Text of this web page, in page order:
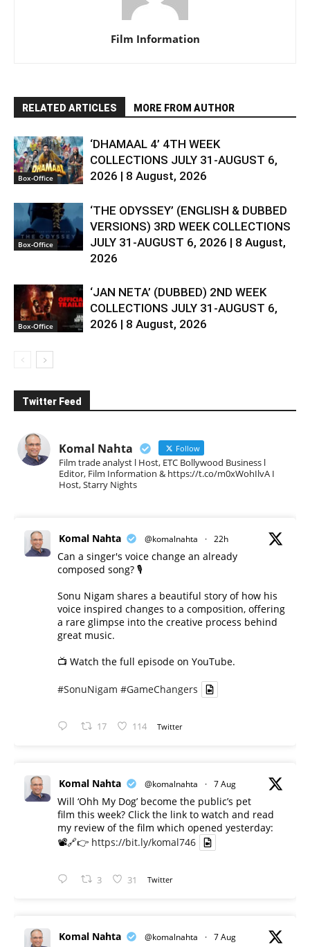
Film Information
RELATED ARTICLES MORE FROM AUTHOR
Box-Office
‘DHAMAAL 4’ 4TH WEEK
COLLECTIONS JULY 31-AUGUST 6,
2026 | 8 August, 2026
Box-Office
‘THE ODYSSEY’ (ENGLISH & DUBBED
VERSIONS) 3RD WEEK COLLECTIONS
JULY 31-AUGUST 6, 2026 | 8 August,
2026
Box-Office
‘JAN NETA’ (DUBBED) 2ND WEEK
COLLECTIONS JULY 31-AUGUST 6,
2026 | 8 August, 2026
Twitter Feed
Komal Nahta Follow
Film trade analyst l Host, ETC Bollywood Business l
Editor, Film Information & https://t.co/m0xWohIlvA I
Host, Starry Nights
Komal Nahta @komalnahta · 22h
Can a singer's voice change an already
composed song? 🎙️
Sonu Nigam shares a beautiful story of how his
voice inspired changes to a composition, offering
a rare glimpse into the creative process behind
great music.
📺 Watch the full episode on YouTube.
#SonuNigam #GameChangers
17 114 Twitter
Komal Nahta @komalnahta · 7 Aug
Will ‘Ohh My Dog’ become the public’s pet
film this week? Click the link to watch and read
my review of the film which opened yesterday:
📽️🔗👉 https://bit.ly/komal746
3 31 Twitter
Komal Nahta @komalnahta · 7 Aug